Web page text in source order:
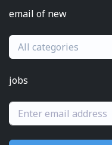
email of new
All categories
jobs